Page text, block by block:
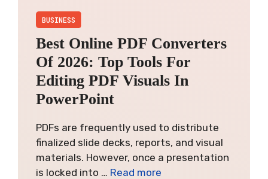
BUSINESS
Best Online PDF Converters
Of 2026: Top Tools For
Editing PDF Visuals In
PowerPoint
PDFs are frequently used to distribute
finalized slide decks, reports, and visual
materials. However, once a presentation
is locked into … Read more